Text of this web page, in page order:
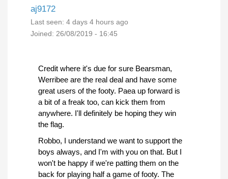
aj9172
Last seen: 4 days 4 hours ago
Joined: 26/08/2019 - 16:45
Credit where it's due for sure Bearsman,
Werribee are the real deal and have some
great users of the footy. Paea up forward is
a bit of a freak too, can kick them from
anywhere. I'll definitely be hoping they win
the flag.
Robbo, I understand we want to support the
boys always, and I'm with you on that. But I
won't be happy if we're patting them on the
back for playing half a game of footy. The